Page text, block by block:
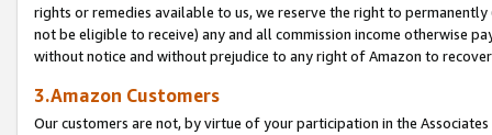
rights or remedies available to us, we reserve the right to
not be eligible to receive) any and all commission income otherwise
without notice and without prejudice to any right of Amazon to
3.Amazon Customers
Our customers are not, by virtue of your participation in the